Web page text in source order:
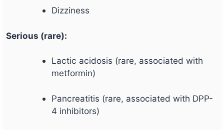
Dizziness
Serious (rare):
Lactic acidosis (rare, associated with
metformin)
Pancreatitis (rare, associated with DPP-
4 inhibitors)